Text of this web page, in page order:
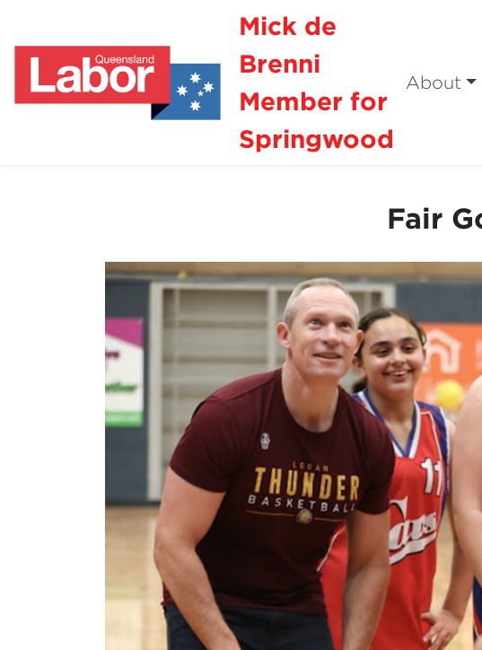
Mick de
Brenni
Member for
Springwood
About
Fair